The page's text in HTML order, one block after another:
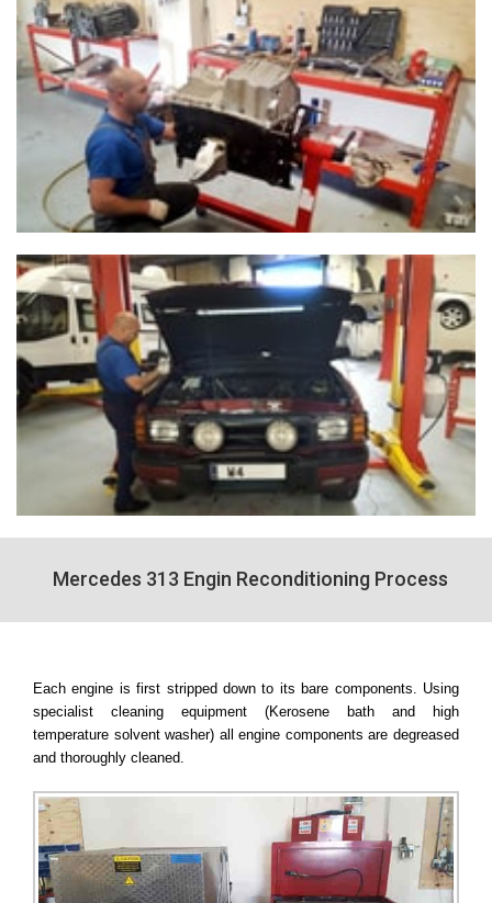
Mercedes 313 Engin Reconditioning Process
Each engine is first stripped down to its bare components. Using
specialist cleaning equipment (Kerosene bath and high
temperature solvent washer) all engine components are degreased
and thoroughly cleaned.